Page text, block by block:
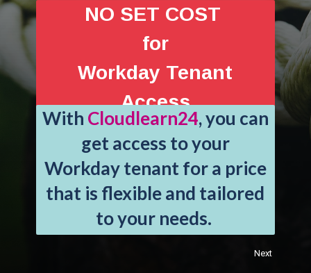
NO SET COST
for
Workday Tenant
Access
With Cloudlearn24, you can
get access to your
Workday tenant for a price
that is flexible and tailored
to your needs.
Next